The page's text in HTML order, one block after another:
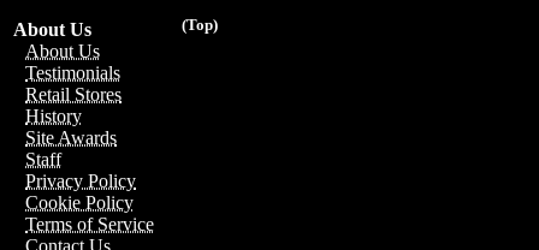
(Top)
About Us
About Us
Testimonials
Retail Stores
History
Site Awards
Staff
Privacy Policy
Cookie Policy
Terms of Service
Contact Us